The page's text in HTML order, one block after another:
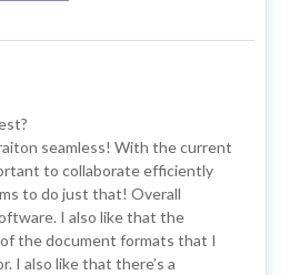
seamless! With the current
to collaborate efficiently
to do just that! Overall
I also like that the
the document formats that I
I also like that there’s a